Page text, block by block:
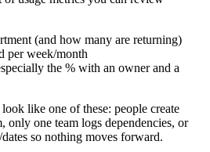
(and how many are returning)
per week/month
the % with an owner and a
like one of these: people create
only one team logs dependencies, or
so nothing moves forward.